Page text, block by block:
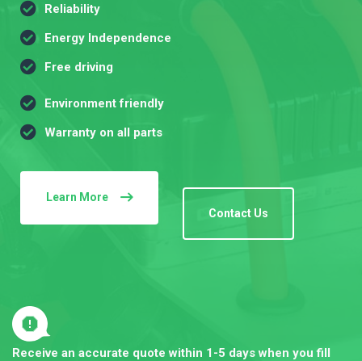
Reliability
Energy Independence
Free driving
Environment friendly
Warranty on all parts
Learn More
Contact Us
Receive an accurate quote within 1-5 days when you fill